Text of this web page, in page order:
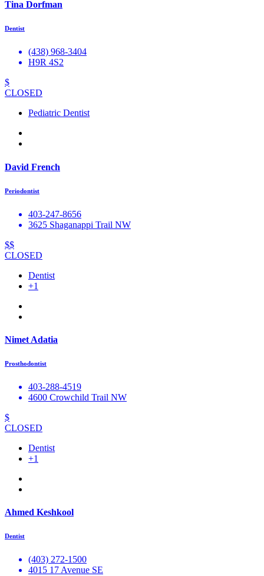
Tina Dorfman
Dentist
(438) 968-3404
H9R 4S2
$
CLOSED
Pediatric Dentist
David French
Periodontist
403-247-8656
3625 Shaganappi Trail NW
$$
CLOSED
Dentist
+1
Nimet Adatia
Prosthodontist
403-288-4519
4600 Crowchild Trail NW
$
CLOSED
Dentist
+1
Ahmed Keshkool
Dentist
(403) 272-1500
4015 17 Avenue SE